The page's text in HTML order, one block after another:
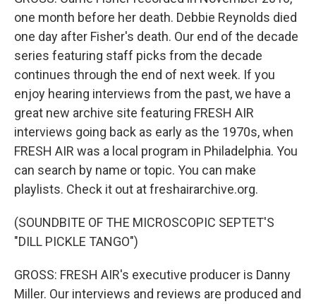
one month before her death. Debbie Reynolds died
one day after Fisher's death. Our end of the decade
series featuring staff picks from the decade
continues through the end of next week. If you
enjoy hearing interviews from the past, we have a
great new archive site featuring FRESH AIR
interviews going back as early as the 1970s, when
FRESH AIR was a local program in Philadelphia. You
can search by name or topic. You can make
playlists. Check it out at freshairarchive.org.
(SOUNDBITE OF THE MICROSCOPIC SEPTET'S
"DILL PICKLE TANGO")
GROSS: FRESH AIR's executive producer is Danny
Miller. Our interviews and reviews are produced and